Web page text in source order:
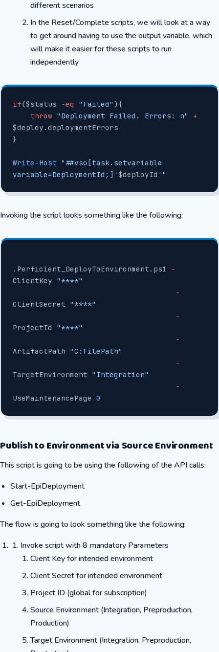
different scenarios
In the Reset/Complete scripts, we will look at a way
to get around having to use the output variable, which
will make it easier for these scripts to run
independently
if($status -eq "Failed" ){
    throw
"Deployment Failed. Errors: n"
+
$deploy.deploymentErrors
}
Write-Host "##vso[task.setvariable
variable=DeploymentId;]' $deployId '"
Invoking the script looks something like the following:
.Perficient_DeployToEnvironment.ps1
-
ClientKey "****"
                                     -
ClientSecret "****"
                                     -
ProjectId "****"
                                     -
ArtifactPath "C:FilePath"
                                     -
TargetEnvironment "Integration"
                                     -
UseMaintenancePage 0
Publish to Environment via Source Environment
This script is going to be using the following of the API calls:
Start-EpiDeployment
Get-EpiDeployment
The flow is going to look something like the following:
Invoke script with 8 mandatory Parameters
Client Key for intended environment
Client Secret for intended environment
Project ID (global for subscription)
Source Environment (Integration, Preproduction,
Production)
Target Environment (Integration, Preproduction,